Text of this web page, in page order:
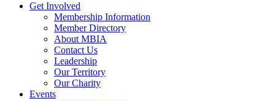
Get Involved
Membership Information
Member Directory
About MBIA
Contact Us
Leadership
Our Territory
Our Charity
Events